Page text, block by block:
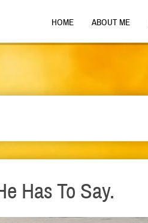
HOME ABOUT ME
Has To Say.